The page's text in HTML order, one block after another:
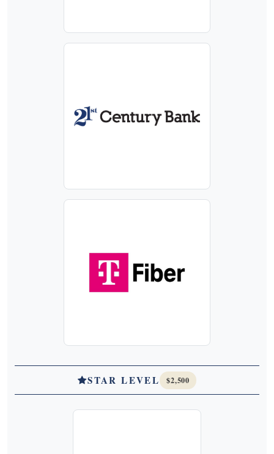
STAR LEVEL $2,500